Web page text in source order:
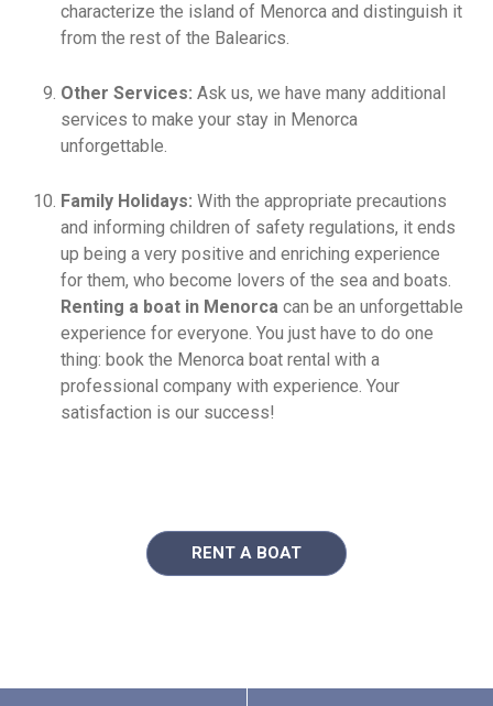
characterize the island of Menorca and distinguish it
from the rest of the Balearics.
Other Services: Ask us, we have many additional
services to make your stay in Menorca
unforgettable.
Family Holidays: With the appropriate precautions
and informing children of safety regulations, it ends
up being a very positive and enriching experience
for them, who become lovers of the sea and boats.
Renting a boat in Menorca can be an unforgettable
experience for everyone. You just have to do one
thing: book the Menorca boat rental with a
professional company with experience. Your
satisfaction is our success!
RENT A BOAT